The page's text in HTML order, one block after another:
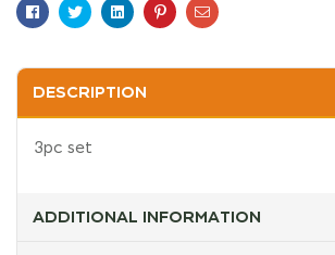
Facebook
TwitterLinkedinPinterestEmail
DESCRIPTION
3pc set
ADDITIONAL INFORMATION